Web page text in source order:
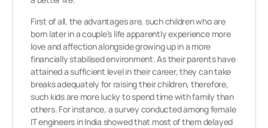
First of all, the advantages are, such children who are
born later in a couple’s life apparently experience more
love and affection alongside growing up in a more
financially stabilised environment. As their parents have
attained a sufficient level in their career, they can take
breaks adequately for raising their children, therefore,
such kids are more lucky to spend time with family than
others. For instance, a survey conducted among female
IT engineers in India showed that most of them delayed